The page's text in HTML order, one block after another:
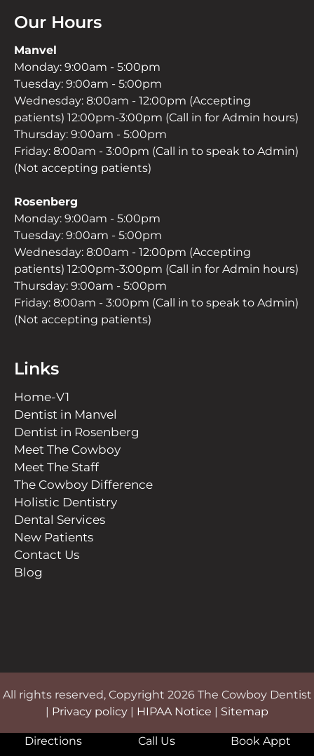
Directions Call Us Book Appt
window)
window)
window)
Our Hours
Manvel
Monday: 9:00am - 5:00pm
Tuesday: 9:00am - 5:00pm
Wednesday: 8:00am - 12:00pm (Accepting
patients) 12:00pm-3:00pm (Call in for Admin hours)
Thursday: 9:00am - 5:00pm
Friday: 8:00am - 3:00pm (Call in to speak to Admin)
(Not accepting patients)
Rosenberg
Monday: 9:00am - 5:00pm
Tuesday: 9:00am - 5:00pm
Wednesday: 8:00am - 12:00pm (Accepting
patients) 12:00pm-3:00pm (Call in for Admin hours)
Thursday: 9:00am - 5:00pm
Friday: 8:00am - 3:00pm (Call in to speak to Admin)
(Not accepting patients)
Links
Home-V1
Dentist in Manvel
Dentist in Rosenberg
Meet The Cowboy
Meet The Staff
The Cowboy Difference
Holistic Dentistry
Dental Services
New Patients
Contact Us
Blog
All rights reserved, Copyright 2026 The Cowboy Dentist
| Privacy policy | HIPAA Notice | Sitemap